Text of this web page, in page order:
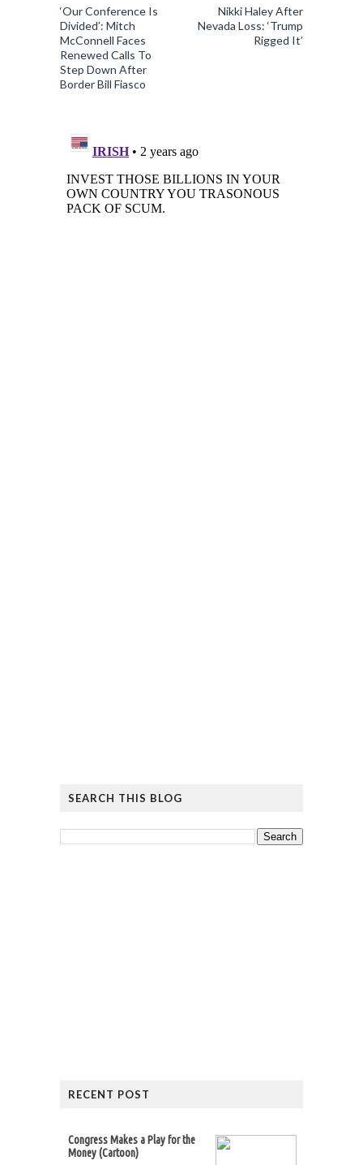
Nikki Haley After
Nevada Loss: ‘Trump
Rigged It’
‘Our Conference Is
Divided’: Mitch
McConnell Faces
Renewed Calls To
Step Down After
Border Bill Fiasco
SEARCH THIS BLOG
RECENT POST
Congress Makes a Play for the
Money (Cartoon)